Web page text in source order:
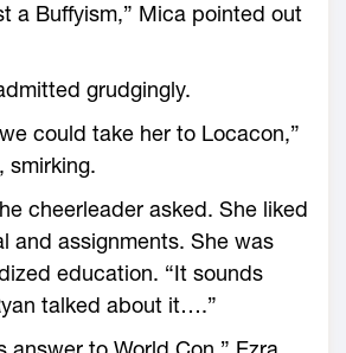
a Buffyism,” Mica pointed out
grudgingly.
could take her to Locacon,”
smirking.
cheerleader asked. She liked
and assignments. She was
education. “It sounds
talked about it….”